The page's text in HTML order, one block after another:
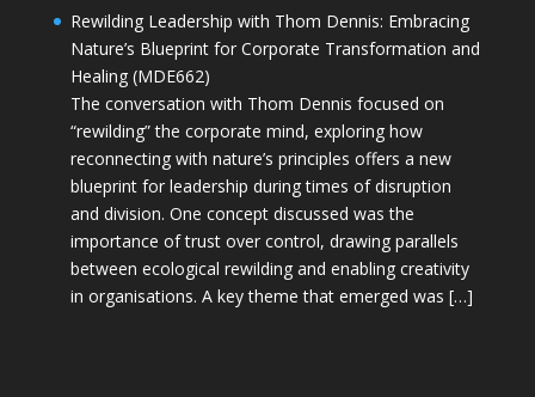
Rewilding Leadership with Thom Dennis: Embracing
Nature’s Blueprint for Corporate Transformation and
Healing (MDE662)
The conversation with Thom Dennis focused on
“rewilding” the corporate mind, exploring how
reconnecting with nature’s principles offers a new
blueprint for leadership during times of disruption
and division. One concept discussed was the
importance of trust over control, drawing parallels
between ecological rewilding and enabling creativity
in organisations. A key theme that emerged was […]